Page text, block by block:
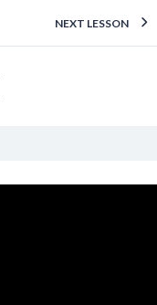
NEXT LESSON